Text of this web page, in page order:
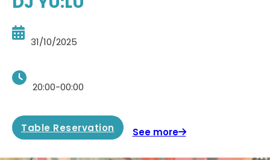
31/10/2025
20:00-00:00
Table Reservation See more